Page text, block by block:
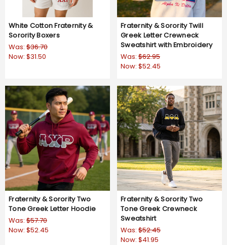
White Cotton Fraternity &
Sorority Boxers
Was: $36.70
Now: $31.50
Fraternity & Sorority Twill
Greek Letter Crewneck
Sweatshirt with Embroidery
Was: $62.95
Now: $52.45
Fraternity & Sorority Two
Tone Greek Letter Hoodie
Was: $57.70
Now: $52.45
Fraternity & Sorority Two
Tone Greek Crewneck
Sweatshirt
Was: $52.45
Now: $41.95